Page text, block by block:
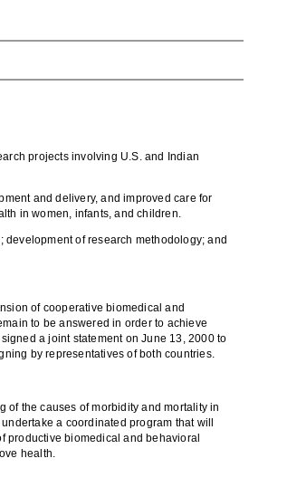
projects involving U.S. and Indian
and delivery, and improved care for
in women, infants, and children.
of research methodology; and
of cooperative biomedical and
to be answered in order to achieve
a joint statement on June 13, 2000 to
by representatives of both countries.
the causes of morbidity and mortality in
a coordinated program that will
productive biomedical and behavioral
health.